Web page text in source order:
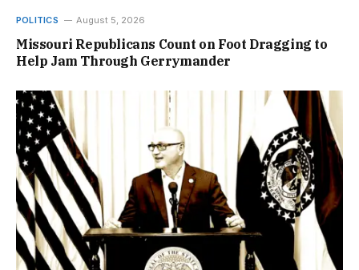
POLITICS August 5, 2026
Missouri Republicans Count on Foot Dragging to
Help Jam Through Gerrymander